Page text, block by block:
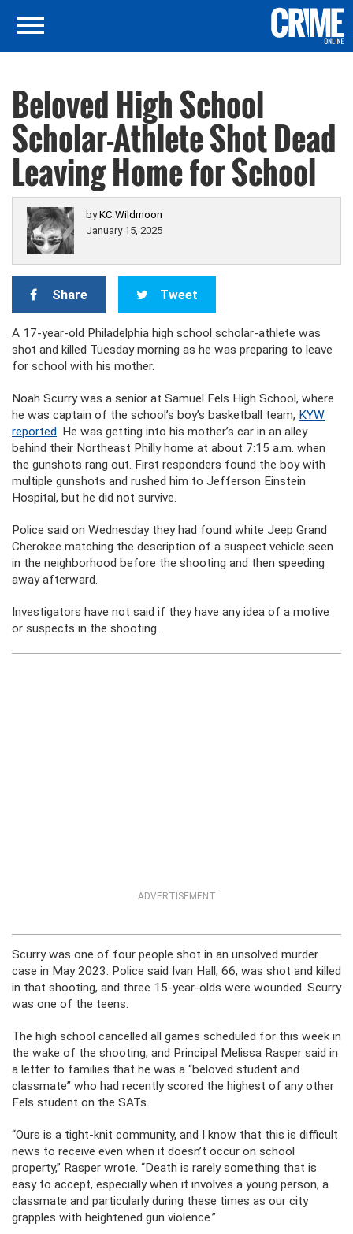
Beloved High School
Scholar-Athlete Shot Dead
Leaving Home for School
byKC Wildmoon
January 15, 2025
Share Tweet
A 17-year-old Philadelphia high school scholar-athlete was
shot and killed Tuesday morning as he was preparing to leave
for school with his mother.
Noah Scurry was a senior at Samuel Fels High School, where
he was captain of the school’s boy’s basketball team, KYW
reported. He was getting into his mother’s car in an alley
behind their Northeast Philly home at about 7:15 a.m. when
the gunshots rang out. First responders found the boy with
multiple gunshots and rushed him to Jefferson Einstein
Hospital, but he did not survive.
Police said on Wednesday they had found white Jeep Grand
Cherokee matching the description of a suspect vehicle seen
in the neighborhood before the shooting and then speeding
away afterward.
Investigators have not said if they have any idea of a motive
or suspects in the shooting.
ADVERTISEMENT
Scurry was one of four people shot in an unsolved murder
case in May 2023. Police said Ivan Hall, 66, was shot and killed
in that shooting, and three 15-year-olds were wounded. Scurry
was one of the teens.
The high school cancelled all games scheduled for this week in
the wake of the shooting, and Principal Melissa Rasper said in
a letter to families that he was a “beloved student and
classmate” who had recently scored the highest of any other
Fels student on the SATs.
“Ours is a tight-knit community, and I know that this is difficult
news to receive even when it doesn’t occur on school
property,” Rasper wrote. “Death is rarely something that is
easy to accept, especially when it involves a young person, a
classmate and particularly during these times as our city
grapples with heightened gun violence.”